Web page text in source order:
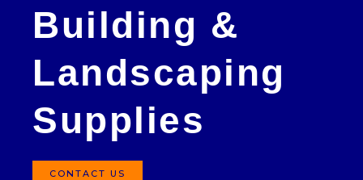
Building &
Landscaping
Supplies
CONTACT US